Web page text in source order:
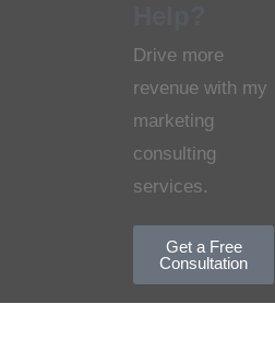
Drive more
revenue with my
marketing
consulting
services.
Get a Free
Consultation